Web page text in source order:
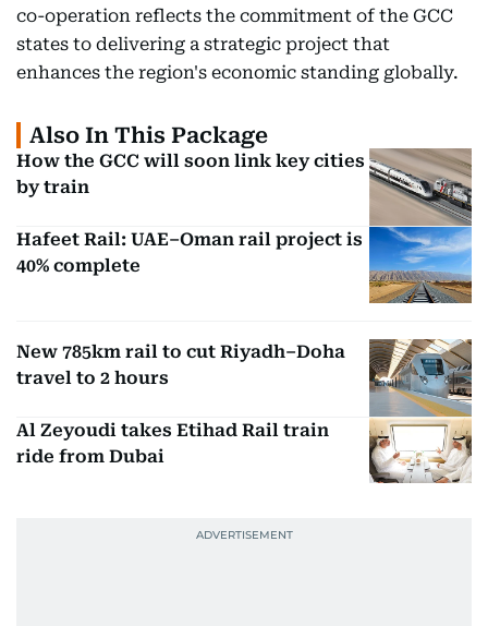
co-operation reflects the commitment of the GCC
states to delivering a strategic project that
enhances the region's economic standing globally.
Also In This Package
How the GCC will soon link key cities
by train
Hafeet Rail: UAE–Oman rail project is
40% complete
New 785km rail to cut Riyadh–Doha
travel to 2 hours
Al Zeyoudi takes Etihad Rail train
ride from Dubai